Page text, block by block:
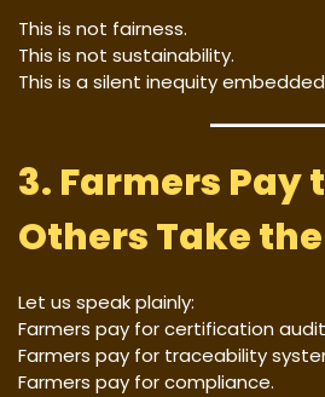
This is not fairness.
This is not sustainability.
This is a silent inequity
3. Farmers Pay
Others Take
Let us speak plainly:
Farmers pay for certification
Farmers pay for traceability
Farmers pay for compliance.